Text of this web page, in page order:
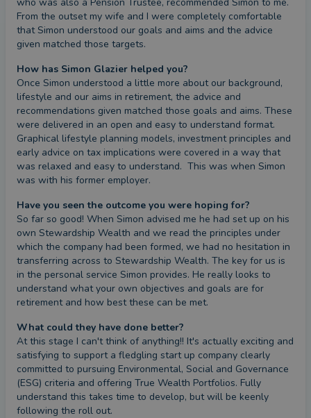
From the outset my wife and I were completely comfortable
that Simon understood our goals and aims and the advice
given matched those targets.
How has Simon Glazier helped you?
Once Simon understood a little more about our background,
lifestyle and our aims in retirement, the advice and
recommendations given matched those goals and aims. These
were delivered in an open and easy to understand format.
Graphical lifestyle planning models, investment principles and
early advice on tax implications were covered in a way that
was relaxed and easy to understand.  This was when Simon
was with his former employer.
Have you seen the outcome you were hoping for?
So far so good! When Simon advised me he had set up on his
own Stewardship Wealth and we read the principles under
which the company had been formed, we had no hesitation in
transferring across to Stewardship Wealth. The key for us is
in the personal service Simon provides. He really looks to
understand what your own objectives and goals are for
retirement and how best these can be met.
What could they have done better?
At this stage I can't think of anything!! It's actually exciting and
satisfying to support a fledgling start up company clearly
committed to pursuing Environmental, Social and Governance
(ESG) criteria and offering True Wealth Portfolios. Fully
understand this takes time to develop, but will be keenly
following the roll out.